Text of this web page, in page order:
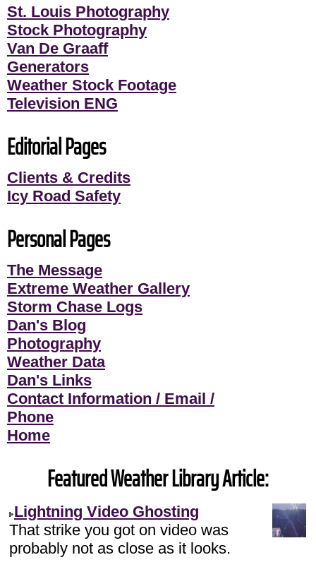
St. Louis Photography
Stock Photography
Van De Graaff
Generators
Weather Stock Footage
Television ENG
Editorial Pages
Clients & Credits
Icy Road Safety
Personal Pages
The Message
Extreme Weather Gallery
Storm Chase Logs
Dan's Blog
Photography
Weather Data
Dan's Links
Contact Information / Email /
Phone
Home
Featured Weather Library Article:
Lightning Video Ghosting
That strike you got on video was
probably not as close as it looks.